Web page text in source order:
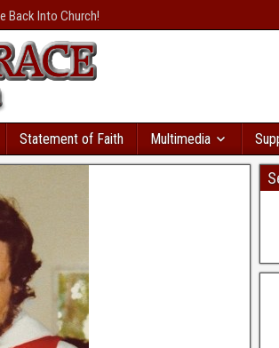
даже
і
Back Into Church!
Statement of Faith Multimedia